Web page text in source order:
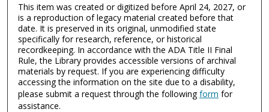
This item was created or digitized before April 24, 2027, or
is a reproduction of legacy material created before that
date. It is preserved in its original, unmodified state
specifically for research, reference, or historical
recordkeeping. In accordance with the ADA Title II Final
Rule, the Library provides accessible versions of archival
materials by request. If you are experiencing difficulty
accessing the information on the site due to a disability,
please submit a request through the followingform for
assistance.